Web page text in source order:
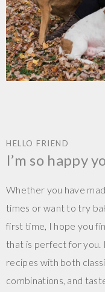
HELLO FRIEND
I’m so happy
Whether you have
times or want to try
first time, I hope you
that is perfect for you.
recipes with both
combinations, and